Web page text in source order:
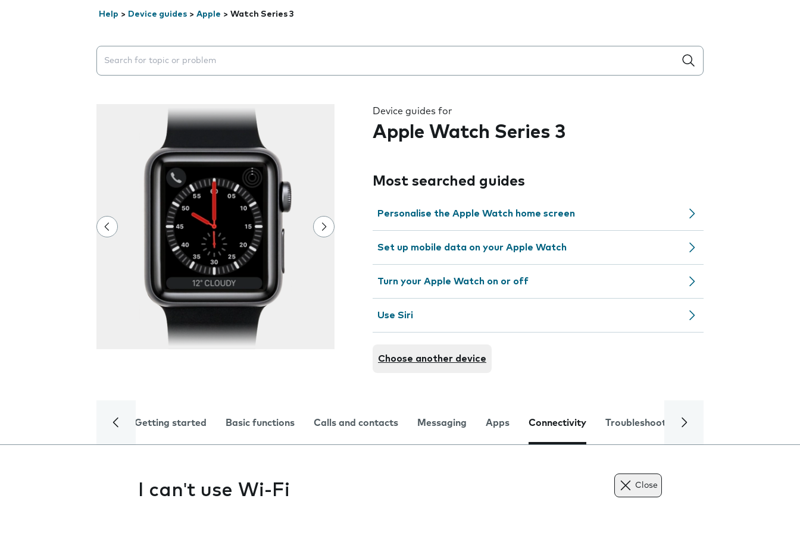
Help > Device guides > Apple > Watch Series 3
Search suggestions will appear below the field as you type
Device guides for
Apple Watch Series 3
Most searched guides
Personalise the Apple Watch home screen
Set up mobile data on your Apple Watch
Turn your Apple Watch on or off
Use Siri
Choose another device
Getting started Basic functions Calls and contacts Messaging Apps Connectivity Troubleshooting
I can't use Wi-Fi Close